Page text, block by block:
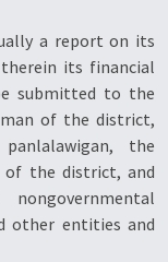
a report on its
its financial
submitted to the
of the district,
the
of the district, and
other entities and